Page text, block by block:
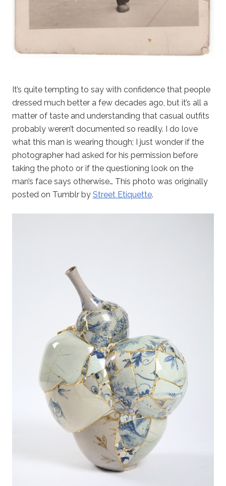
It’s quite tempting to say with confidence that people
dressed much better a few decades ago, but it’s all a
matter of taste and understanding that casual outfits
probably weren’t documented so readily. I do love
what this man is wearing though; I just wonder if the
photographer had asked for his permission before
taking the photo or if the questioning look on the
man’s face says otherwise… This photo was originally
posted on Tumblr by Street Etiquette.